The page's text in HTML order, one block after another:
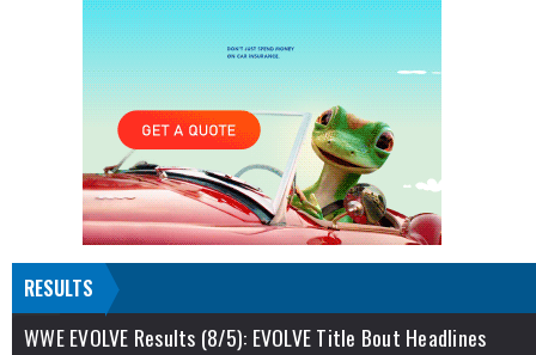
RESULTS
WWE EVOLVE Results (8/5): EVOLVE Title Bout Headlines